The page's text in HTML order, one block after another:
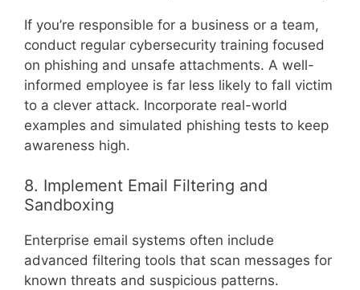
If you’re responsible for a business or a team,
conduct regular cybersecurity training focused
on phishing and unsafe attachments. A well-
informed employee is far less likely to fall victim
to a clever attack. Incorporate real-world
examples and simulated phishing tests to keep
awareness high.
8. Implement Email Filtering and
Sandboxing
Enterprise email systems often include
advanced filtering tools that scan messages for
known threats and suspicious patterns.